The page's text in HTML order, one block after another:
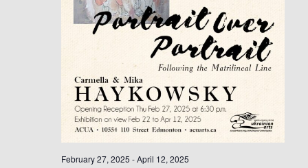
February 27, 2025 -April 12, 2025